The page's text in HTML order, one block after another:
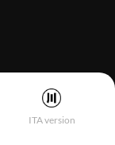
ITA version